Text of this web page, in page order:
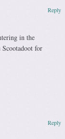
in the
for
Reply
Reply